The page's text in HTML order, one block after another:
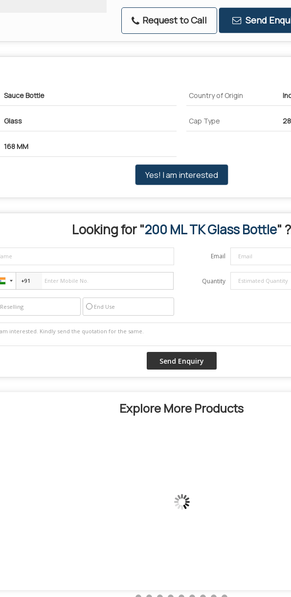
Request to Call Send
Sauce Bottle Country of Origin
Glass Cap Type
168 MM
Yes! I am interested
Looking for "200 ML TK Glass Bottle" ?
Email
Quantity
Reselling End Use
Explore More Products